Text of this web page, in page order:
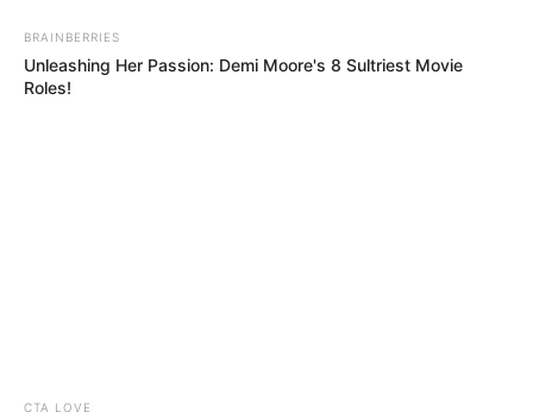
BRAINBERRIES
Unleashing Her Passion: Demi Moore's 8 Sultriest Movie
Roles!
CTA LOVE